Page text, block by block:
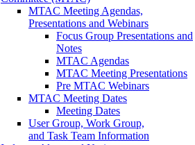
MTAC Meeting Agendas,
Presentations and Webinars
Focus Group Presentations and
Notes
MTAC Agendas
MTAC Meeting Presentations
Pre MTAC Webinars
MTAC Meeting Dates
Meeting Dates
User Group, Work Group,
and Task Team Information